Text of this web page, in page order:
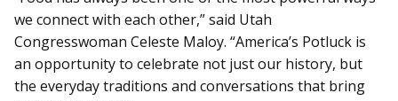
we connect with each other,” said Utah
Congresswoman Celeste Maloy. “America’s Potluck is
an opportunity to celebrate not just our history, but
the everyday traditions and conversations that bring